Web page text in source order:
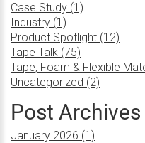
Case Study (1)
Industry (1)
Product Spotlight (12)
Tape Talk (75)
Tape, Foam & Flexible
Uncategorized (2)
Post Archives
January 2026 (1)